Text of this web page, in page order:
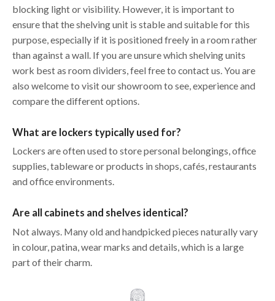
blocking light or visibility. However, it is important to
ensure that the shelving unit is stable and suitable for this
purpose, especially if it is positioned freely in a room rather
than against a wall. If you are unsure which shelving units
work best as room dividers, feel free to contact us. You are
also welcome to visit our showroom to see, experience and
compare the different options.
What are lockers typically used for?
Lockers are often used to store personal belongings, office
supplies, tableware or products in shops, cafés, restaurants
and office environments.
Are all cabinets and shelves identical?
Not always. Many old and handpicked pieces naturally vary
in colour, patina, wear marks and details, which is a large
part of their charm.